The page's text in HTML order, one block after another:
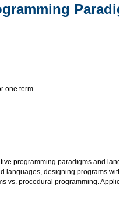
one term.
programming paradigms and
languages, designing programs
vs. procedural programming.